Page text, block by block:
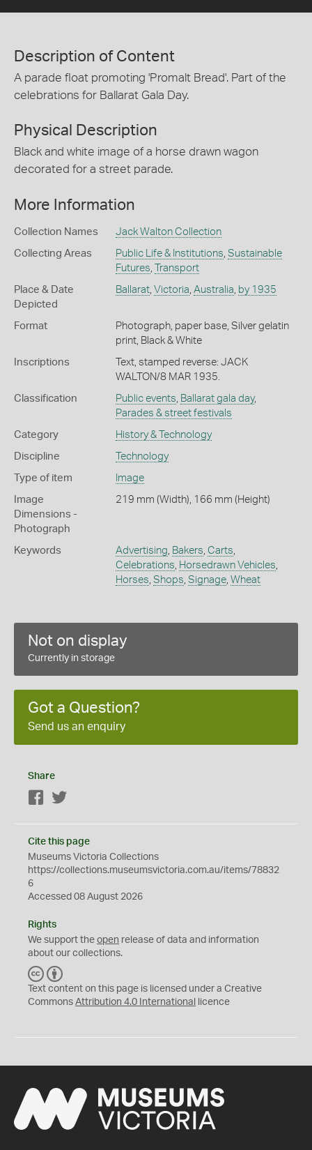
Description of Content
A parade float promoting 'Promalt Bread'. Part of the
celebrations for Ballarat Gala Day.
Physical Description
Black and white image of a horse drawn wagon
decorated for a street parade.
More Information
Collection Names Jack Walton Collection
Collecting Areas Public Life & Institutions Sustainable
Futures
Transport
Place & Date
Depicted
Ballarat, Victoria Australia by 1935
Format
Photograph, paper base, Silver gelatin
print, Black & White
Inscriptions
Text, stamped reverse: JACK
WALTON/8 MAR 1935.
Classification Public events Ballarat gala day,
Parades & street festivals
Category History & Technology
Discipline Technology
Type of item Image
Image
Dimensions -
Photograph
219 mm (Width), 166 mm (Height)
Keywords Advertising Bakers Carts
Celebrations Horsedrawn Vehicles
Horses Shops Signage, Wheat
Not on display
Currently in storage
Got a Question?
Send us an enquiry
Share
Facebook
Cite this page
Museums Victoria Collections
https://collections.museumsvictoria.com.au/items/78832
6
Accessed 08 August 2026
Rights
We support the open release of data and information
about our collections.
C
C
Y
Text content on this page is licensed under a Creative
Commons Attribution 4.0 International licence